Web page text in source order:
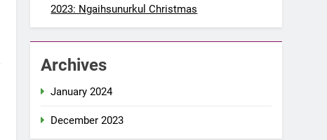
2023: Ngaihsunurkul Christmas
Archives
January 2024
December 2023